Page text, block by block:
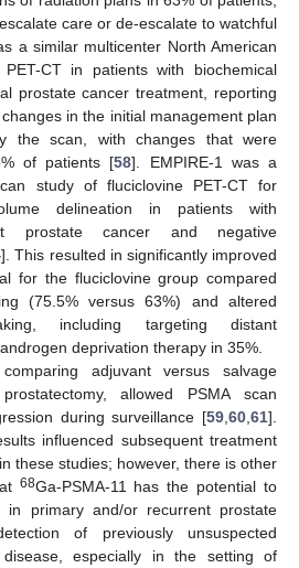
care or de-escalate to watchful
a similar multicenter North American
CT in patients with biochemical
prostate cancer treatment, reporting
in the initial management plan
the scan, with changes that were
of patients [58]. EMPIRE-1 was a
study of fluciclovine PET-CT for
delineation in patients with
prostate cancer and negative
]. This resulted in significantly improved
for the fluciclovine group compared
(75.5% versus 63%) and altered
including targeting distant
deprivation therapy in 35%.
adjuvant versus salvage
allowed PSMA scan
during surveillance [59 60 61].
influenced subsequent treatment
these studies; however, there is other
68Ga-PSMA-11 has the potential to
in primary and/or recurrent prostate
of previously unsuspected
especially in the setting of